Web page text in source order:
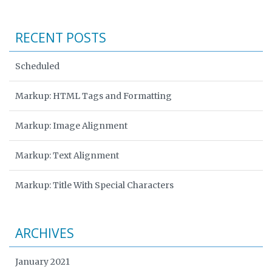
RECENT POSTS
Scheduled
Markup: HTML Tags and Formatting
Markup: Image Alignment
Markup: Text Alignment
Markup: Title With Special Characters
ARCHIVES
January 2021